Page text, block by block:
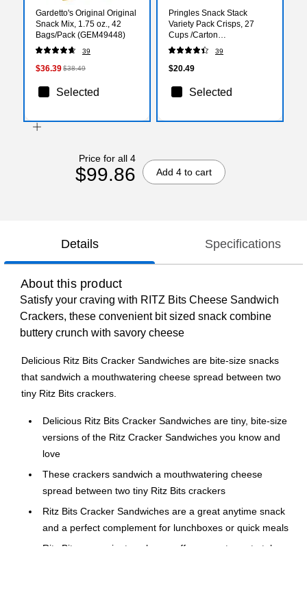
Gardetto's Original Original
Snack Mix, 1.75 oz., 42
Bags/Pack (GEM49448)
39
$36.39$38.49
Selected
Pringles Snack Stack
Variety Pack Crisps, 27
Cups /Carton
(3800018263)
39
$20.49
Selected
Price for all 4
$99.86 Add 4 to cart
Details Specifications
About this product
Satisfy your craving with RITZ Bits Cheese Sandwich
Crackers, these convenient bit sized snack combine
buttery crunch with savory cheese
Delicious Ritz Bits Cracker Sandwiches are bite-size snacks
that sandwich a mouthwatering cheese spread between two
tiny Ritz Bits crackers.
Delicious Ritz Bits Cracker Sandwiches are tiny, bite-size
versions of the Ritz Cracker Sandwiches you know and
love
These crackers sandwich a mouthwatering cheese
spread between two tiny Ritz Bits crackers
Ritz Bits Cracker Sandwiches are a great anytime snack
and a perfect complement for lunchboxes or quick meals
Ritz Bits convenient packages offer a great way to take